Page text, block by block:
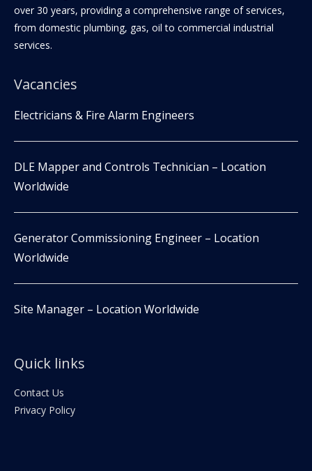
over 30 years, providing a comprehensive range of services,
from domestic plumbing, gas, oil to commercial industrial
services.
Vacancies
Electricians & Fire Alarm Engineers
DLE Mapper and Controls Technician – Location
Worldwide
Generator Commissioning Engineer – Location
Worldwide
Site Manager – Location Worldwide
Quick links
Contact Us
Privacy Policy